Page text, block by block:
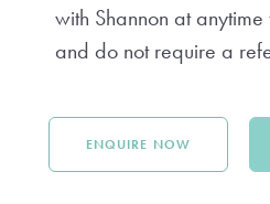
with Shannon at
and do not require a
ENQUIRE NOW